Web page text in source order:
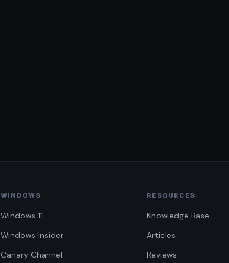
WINDOWS
Windows 11
Windows Insider
Canary Channel
RESOURCES
Knowledge Base
Articles
Reviews